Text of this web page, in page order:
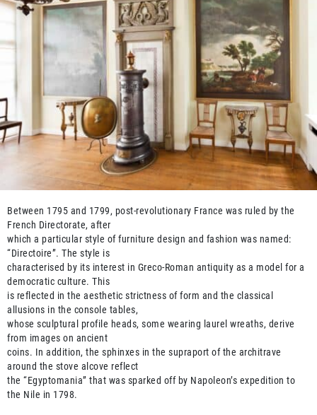
Between 1795 and 1799, post-revolutionary France was ruled by the
French Directorate, after
which a particular style of furniture design and fashion was named:
“Directoire”. The style is
characterised by its interest in Greco-Roman antiquity as a model for a
democratic culture. This
is reflected in the aesthetic strictness of form and the classical
allusions in the console tables,
whose sculptural profile heads, some wearing laurel wreaths, derive
from images on ancient
coins. In addition, the sphinxes in the supraport of the architrave
around the stove alcove reflect
the “Egyptomania” that was sparked off by Napoleon’s expedition to
the Nile in 1798.